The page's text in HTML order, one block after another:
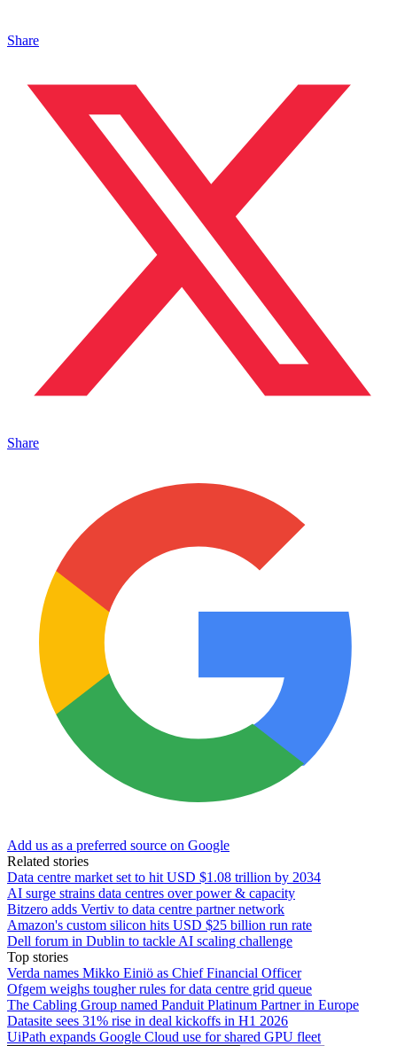
Share
Share
Add us as a preferred source on Google
Related stories
Data centre market set to hit USD $1.08 trillion by 2034
AI surge strains data centres over power & capacity
Bitzero adds Vertiv to data centre partner network
Amazon's custom silicon hits USD $25 billion run rate
Dell forum in Dublin to tackle AI scaling challenge
Top stories
Verda names Mikko Einiö as Chief Financial Officer
Ofgem weighs tougher rules for data centre grid queue
The Cabling Group named Panduit Platinum Partner in Europe
Datasite sees 31% rise in deal kickoffs in H1 2026
UiPath expands Google Cloud use for shared GPU fleet